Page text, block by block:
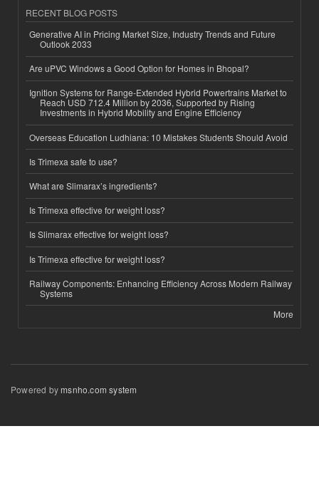
RECENT BLOG POSTS
Generative AI in Pricing Market Size, Industry Trends and Future
Outlook 2033
Are uPVC Windows a Good Option for Homes in Bhopal?
Ignition Systems for Range-Extended Hybrid Powertrains Market to
Reach USD 712.4 Million by 2036, Supported by Rising
Investments in Hybrid Mobility and Engine Efficiency
Overseas Education Ludhiana: 10 Mistakes Students Should Avoid
Is Trimexa safe to use?
What are Slimarax’s ingredients?
Is Trimexa effective for weight loss?
Is Slimarax effective for weight loss?
Is Trimexa effective for weight loss?
Railway Components: Enhancing Efficiency Across Modern Railway
Systems
More
Powered bymsnho.com system